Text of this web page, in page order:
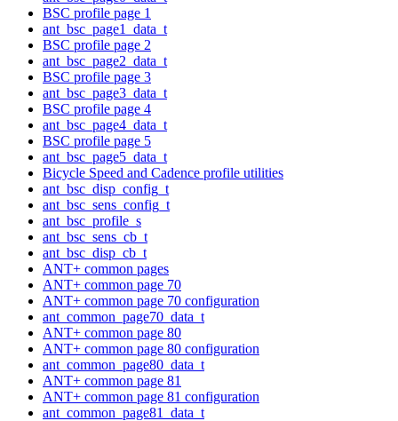
BSC profile page 1
ant_bsc_page1_data_t
BSC profile page 2
ant_bsc_page2_data_t
BSC profile page 3
ant_bsc_page3_data_t
BSC profile page 4
ant_bsc_page4_data_t
BSC profile page 5
ant_bsc_page5_data_t
Bicycle Speed and Cadence profile utilities
ant_bsc_disp_config_t
ant_bsc_sens_config_t
ant_bsc_profile_s
ant_bsc_sens_cb_t
ant_bsc_disp_cb_t
ANT+ common pages
ANT+ common page 70
ANT+ common page 70 configuration
ant_common_page70_data_t
ANT+ common page 80
ANT+ common page 80 configuration
ant_common_page80_data_t
ANT+ common page 81
ANT+ common page 81 configuration
ant_common_page81_data_t